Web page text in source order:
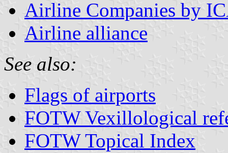
Airline Companies by
Airline alliance
See also:
Flags of airports
FOTW Vexillological
FOTW Topical Index